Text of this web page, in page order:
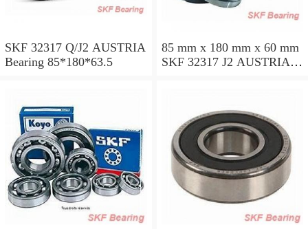
SKF 32317 Q/J2 AUSTRIA
Bearing 85*180*63.5
85 mm x 180 mm x 60 mm
SKF 32317 J2 AUSTRIA